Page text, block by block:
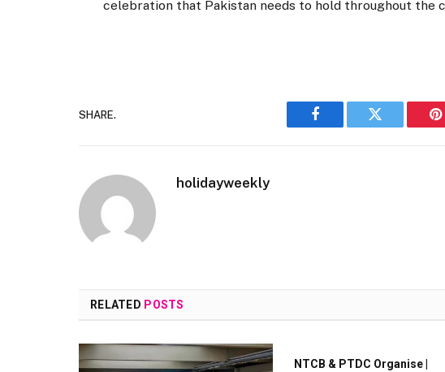
celebration that Pakistan needs to hold throughout the
SHARE.
Facebook Twitter
holidayweekly
RELATED POSTS
NTCB & PTDC Organise |